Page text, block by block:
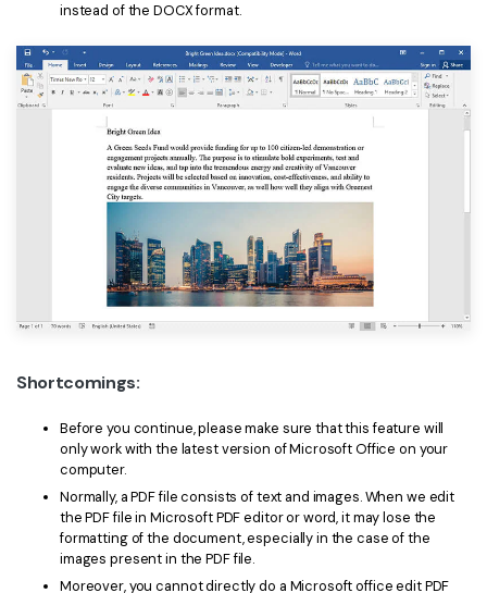
instead of the DOCX format.
Shortcomings:
Before you continue, please make sure that this feature will
only work with the latest version of Microsoft Office on your
computer.
Normally, a PDF file consists of text and images. When we edit
the PDF file in Microsoft PDF editor or word, it may lose the
formatting of the document, especially in the case of the
images present in the PDF file.
Moreover, you cannot directly do a Microsoft office edit PDF